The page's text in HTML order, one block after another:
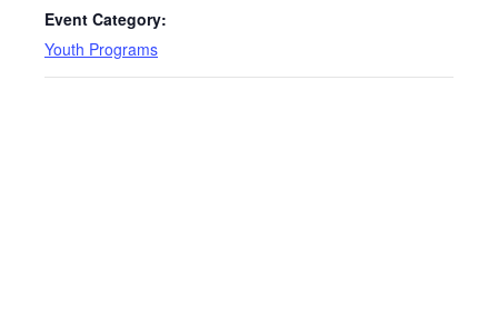
Event Category:
Youth Programs